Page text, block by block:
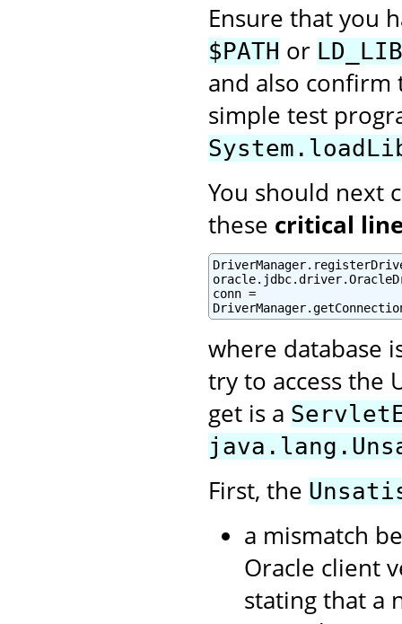
Ensure that you
$PATH or
and also confirm
simple test
You should next
these critical
conn =
where database
try to access the
get is a
First, the
a mismatch
Oracle client
stating that a